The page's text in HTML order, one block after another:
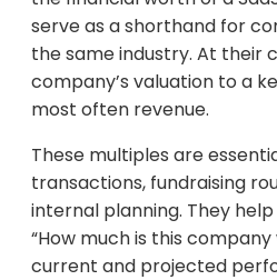
serve as a shorthand for
the same industry. At their
company’s valuation to a
most often revenue.
These multiples are
transactions, fundraising
internal planning. They
“How much is this
current and projected